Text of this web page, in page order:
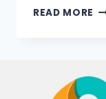
READ MORE